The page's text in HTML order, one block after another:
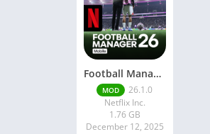
Football Manager 26 Mobile Unlock the full version
MOD
26.1.0
Netflix Inc.
1.76 GB
December 12, 2025